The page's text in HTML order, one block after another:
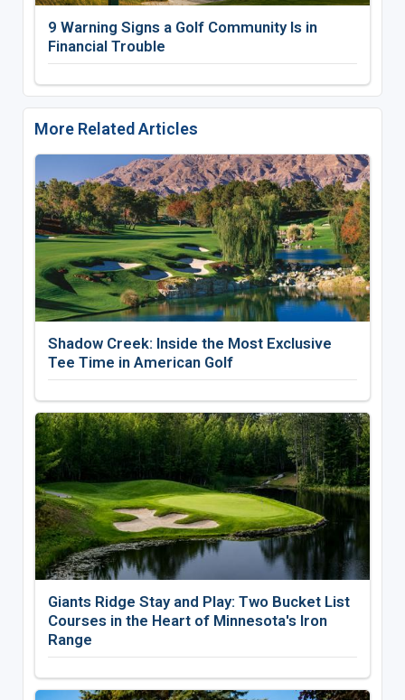
9 Warning Signs a Golf Community Is in
Financial Trouble
More Related Articles
Shadow Creek: Inside the Most Exclusive
Tee Time in American Golf
Giants Ridge Stay and Play: Two Bucket List
Courses in the Heart of Minnesota's Iron
Range